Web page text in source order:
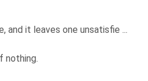
it leaves one unsatisfie ...
nothing.